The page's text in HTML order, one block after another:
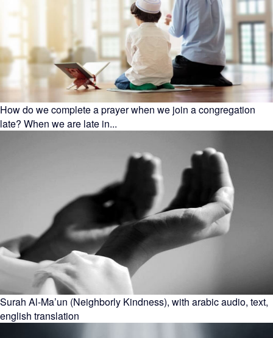
How do we complete a prayer when we join a congregation
late? When we are late in...
Surah Al-Ma’un (Neighborly Kindness), with arabic audio, text,
english translation